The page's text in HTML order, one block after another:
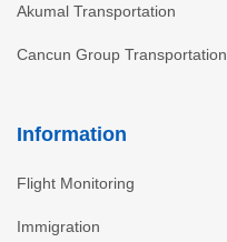
Akumal Transportation
Cancun Group Transportation
Information
Flight Monitoring
Immigration